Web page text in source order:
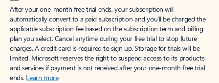
After your one-month free trial ends, your subscription will
automatically convert to a paid subscription and you’ll be charged the
applicable subscription fee based on the subscription term and billing
plan you select. Cancel anytime during your free trial to stop future
charges. A credit card is required to sign up. Storage for trials will be
limited. Microsoft reserves the right to suspend access to its products
and services if payment is not received after your one-month free trial
ends. Learn more.